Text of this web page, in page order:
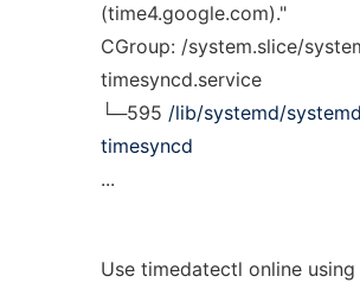
(time4.google.com)."
CGroup: /system.slice/
timesyncd.service
└─595 /lib/systemd/
timesyncd
...
Use timedatectl online using